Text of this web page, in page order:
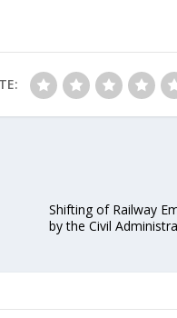
Shifting of Railway
by the Civil